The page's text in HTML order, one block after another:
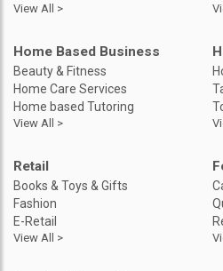
View All >
Home Based Business
Beauty & Fitness
Home Care Services
Home based Tutoring
View All >
Retail
Books & Toys & Gifts
Fashion
E-Retail
View All >